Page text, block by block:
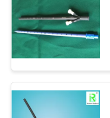
SITEMAP
PRIVACY
POLICY